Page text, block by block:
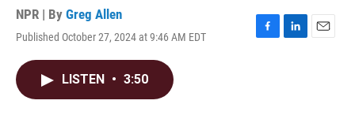
NPR | By Greg Allen
Published October 27, 2024 at 9:46 AM EDT
F
L
E
LISTEN • 3:50